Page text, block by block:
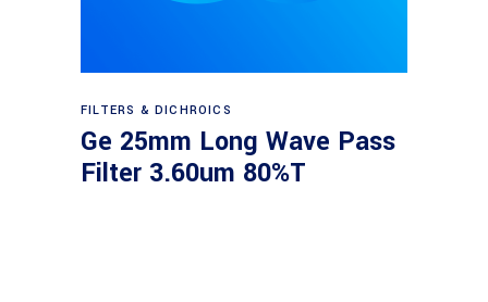
Read more
FILTERS & DICHROICS
Ge 25mm Long Wave Pass
Filter 3.60um 80%T